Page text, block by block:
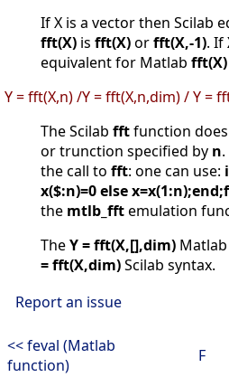
If X is a vector then Scilab
fft(X) is fft(X)orfft(X,-1). If
equivalent for Matlab fft(X)
Y = fft(X,n) /Y = fft(X,n,dim) / Y =
The Scilab fftfunction
or trunction specified by n
the call to fft: one can use:
x($:n)=0 else
the mtlb_fftemulation
TheY = fft(X,[],dim)
= fft(X,dim)Scilab syntax.
Report an issue
<< feval (Matlab
function)
F